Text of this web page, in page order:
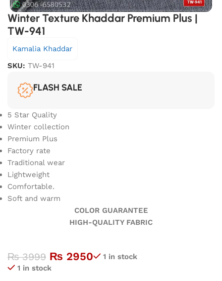
Winter Texture Khaddar Premium Plus |
TW-941
Kamalia Khaddar
SKU: TW-941
FLASH SALE
5 Star Quality
Winter collection
Premium Plus
Factory rate
Traditional wear
Lightweight
Comfortable.
Soft and warm
COLOR GUARANTEE
HIGH-QUALITY FABRIC
₨3999 ₨ 2950
1 in stock
1 in stock